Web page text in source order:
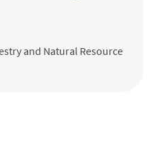
and Natural Resource